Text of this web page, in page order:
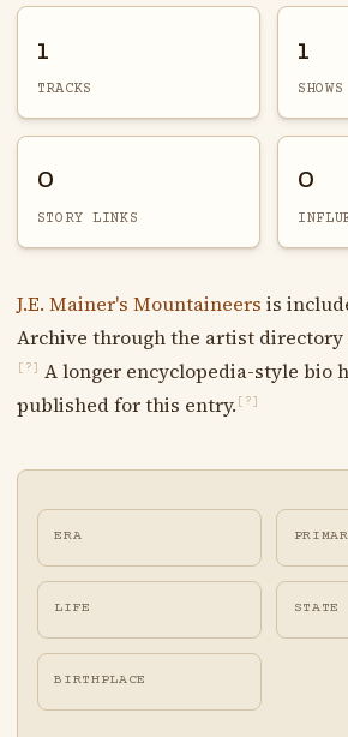
1
TRACKS
1
SHOWS
0
STORY LINKS
0
J.E. Mainer's Mountaineers is
Archive through the artist directory
[?]
A longer encyclopedia-style bio
published for this entry. [?]
ERA
LIFE STATE
BIRTHPLACE